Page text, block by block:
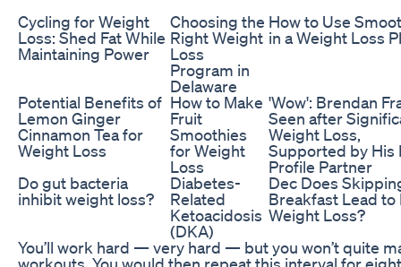
Cycling for Weight
Loss: Shed Fat While
Maintaining Power
Choosing the
Right Weight
Loss
Program in
Delaware
How to Use
in a Weight Loss
Potential Benefits of
Lemon Ginger
Cinnamon Tea for
Weight Loss
How to Make
Fruit
Smoothies
for Weight
Loss
'Wow': Brendan
Seen after
Weight Loss,
Supported by His
Profile Partner
Do gut bacteria
inhibit weight loss?
Diabetes-
Related
Ketoacidosis
(DKA)
Dec Does
Breakfast Lead to
Weight Loss?
You’ll work hard — very hard — but you won’t quite
workouts. You would then repeat this interval for